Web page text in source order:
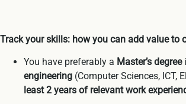
Track your skills: how you can add value to
You have preferably a Master’s degree
engineering (Computer Sciences, ICT,
least 2 years of relevant work